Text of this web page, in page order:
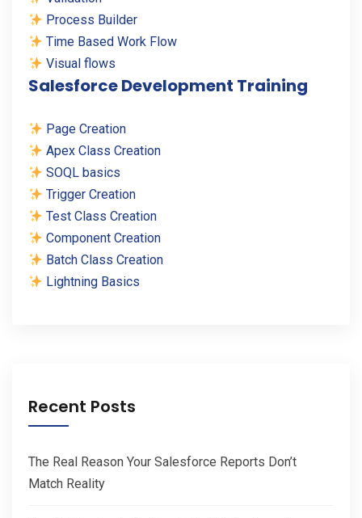
Process Builder
Time Based Work Flow
Visual flows
Salesforce Development Training
Page Creation
Apex Class Creation
SOQL basics
Trigger Creation
Test Class Creation
Component Creation
Batch Class Creation
Lightning Basics
Recent Posts
The Real Reason Your Salesforce Reports Don’t
Match Reality